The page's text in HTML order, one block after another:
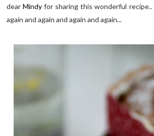
dearMindy for sharing this wonderful
again and again and again and again...